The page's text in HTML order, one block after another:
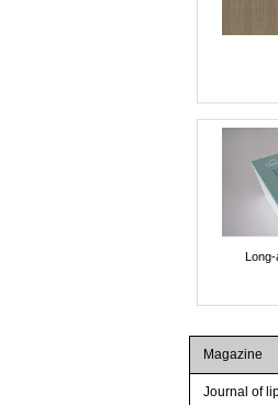
Long-
Magazine
Journal of